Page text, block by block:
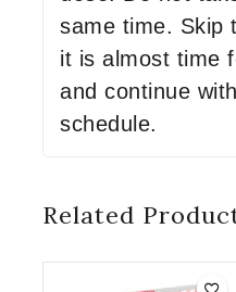
same time. Skip
it is almost time
and continue
schedule.
Related